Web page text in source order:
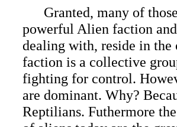
Granted, many of
powerful Alien faction
dealing with, reside in
faction is a collective
fighting for control.
are dominant. Why?
Reptilians. Futhermore